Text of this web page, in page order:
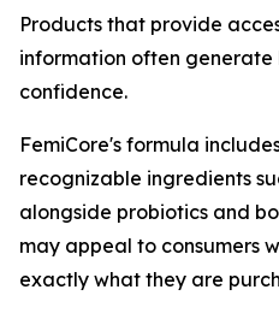
Products that provide
information often generate
confidence.
FemiCore's formula
recognizable ingredients
alongside probiotics and
may appeal to consumers
exactly what they are